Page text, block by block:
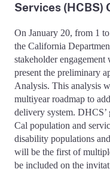
Services (HCBS)
On January 20, from 1
the California
stakeholder
present the preliminary
Analysis. This analysis
multiyear roadmap to
delivery system.
Cal population and
disability populations
will be the first of
be included on the